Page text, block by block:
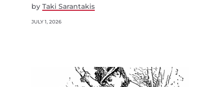
by Taki Sarantakis
JULY 1, 2026